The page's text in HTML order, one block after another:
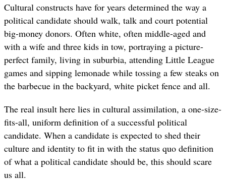
Cultural constructs have for years determined the way a
political candidate should walk, talk and court potential
big-money donors. Often white, often middle-aged and
with a wife and three kids in tow, portraying a picture-
perfect family, living in suburbia, attending Little League
games and sipping lemonade while tossing a few steaks on
the barbecue in the backyard, white picket fence and all.
The real insult here lies in cultural assimilation, a one-size-
fits-all, uniform definition of a successful political
candidate. When a candidate is expected to shed their
culture and identity to fit in with the status quo definition
of what a political candidate should be, this should scare
us all.